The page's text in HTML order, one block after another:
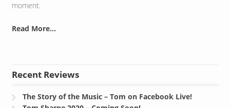
moment.
Read More...
Recent Reviews
The Story of the Music – Tom on Facebook Live!